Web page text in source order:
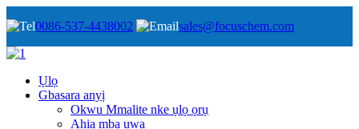
0086-537-4438002 sales@focuschem.com
Ụlọ
Gbasara anyị
Okwu Mmalite nke ụlọ ọrụ
Ahịa mba ụwa